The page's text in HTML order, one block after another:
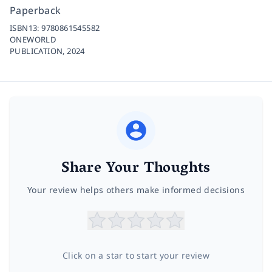
Paperback
ISBN13:9780861545582
ONEWORLD
PUBLICATION,2024
Share Your Thoughts
Your review helps others make informed decisions
Click on a star to start your review